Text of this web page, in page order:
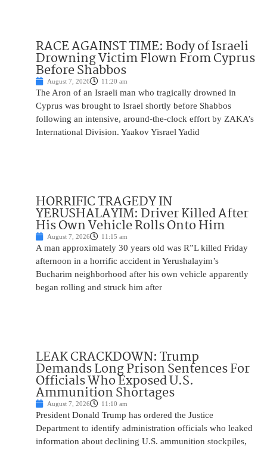
RACE AGAINST TIME: Body of Israeli
Drowning Victim Flown From Cyprus
Before Shabbos
August 7, 2026 11:20 am
The Aron of an Israeli man who tragically drowned in
Cyprus was brought to Israel shortly before Shabbos
following an intensive, around-the-clock effort by ZAKA’s
International Division. Yaakov Yisrael Yadid
HORRIFIC TRAGEDY IN
YERUSHALAYIM: Driver Killed After
His Own Vehicle Rolls Onto Him
August 7, 2026 11:15 am
A man approximately 30 years old was R”L killed Friday
afternoon in a horrific accident in Yerushalayim’s
Bucharim neighborhood after his own vehicle apparently
began rolling and struck him after
LEAK CRACKDOWN: Trump
Demands Long Prison Sentences For
Officials Who Exposed U.S.
Ammunition Shortages
August 7, 2026 11:10 am
President Donald Trump has ordered the Justice
Department to identify administration officials who leaked
information about declining U.S. ammunition stockpiles,